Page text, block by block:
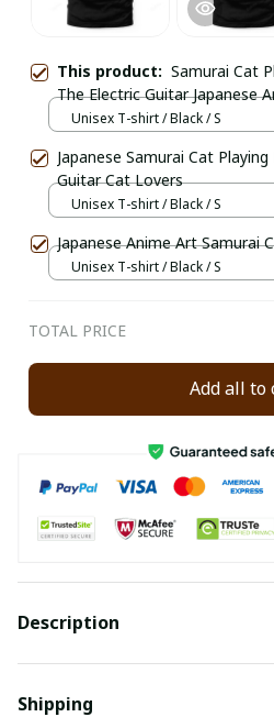
This product: Samurai Cat
The Electric Guitar Japanese
Unisex T-shirt / Black / S
Japanese Samurai Cat
Guitar Cat Lovers
Unisex T-shirt / Black / S
Japanese Anime Art Samurai
Unisex T-shirt / Black / S
TOTAL PRICE
Add all to
Description
Shipping